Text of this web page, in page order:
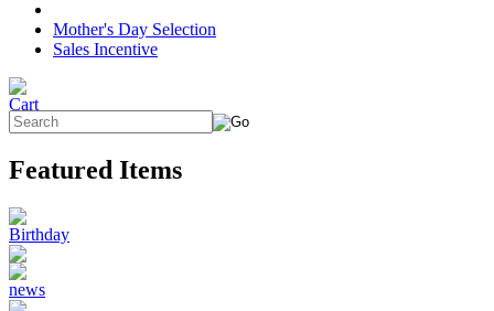
Mother's Day Selection
Sales Incentive
Featured Items
Birthday
news